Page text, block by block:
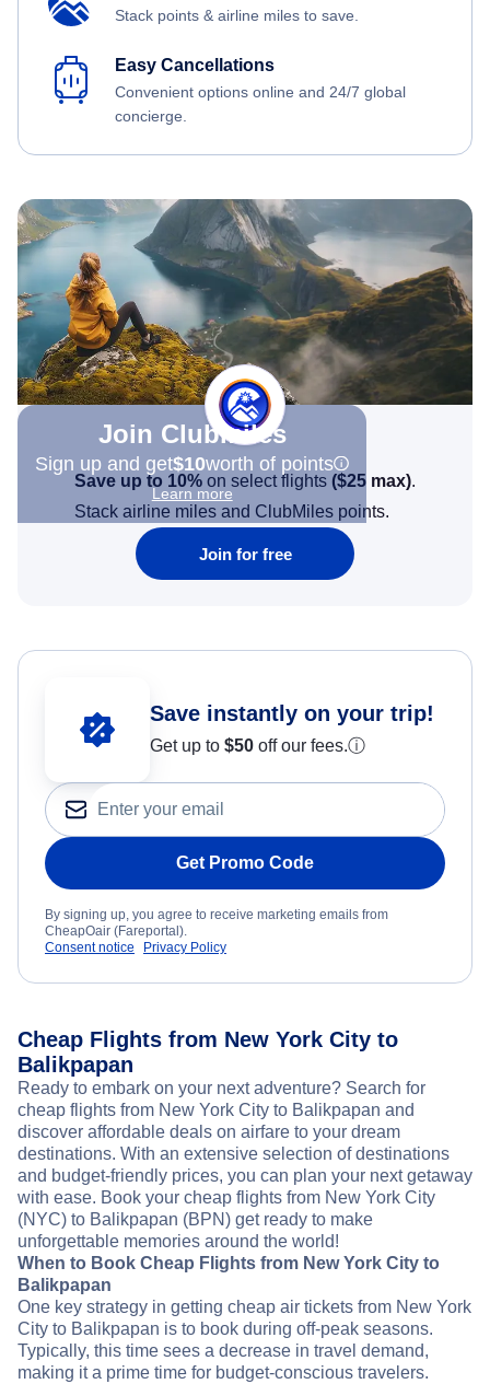
Stack points & airline miles to save.
Easy Cancellations
Convenient options online and 24/7 global
concierge.
Join Clubmiles
Sign up and get$10worth of points
Learn more
Save up to 10% on select flights ($25 max).
Stack airline miles and ClubMiles points.
Join for free
Save instantly on your trip!
Get up to $50 off our fees.ⓘ
Get Promo Code
By signing up, you agree to receive marketing emails from
CheapOair (Fareportal).
Consent notice
Privacy Policy
Cheap Flights from New York City to
Balikpapan
Ready to embark on your next adventure? Search for
cheap flights from New York City to Balikpapan and
discover affordable deals on airfare to your dream
destinations. With an extensive selection of destinations
and budget-friendly prices, you can plan your next getaway
with ease. Book your cheap flights from New York City
(NYC) to Balikpapan (BPN) get ready to make
unforgettable memories around the world!
When to Book Cheap Flights from New York City to
Balikpapan
One key strategy in getting cheap air tickets from New York
City to Balikpapan is to book during off-peak seasons.
Typically, this time sees a decrease in travel demand,
making it a prime time for budget-conscious travelers.